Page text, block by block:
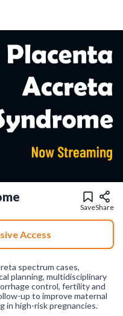
SaveShare
Access
spectrum cases,
planning, multidisciplinary
control, fertility and
up to improve maternal
in high-risk pregnancies.